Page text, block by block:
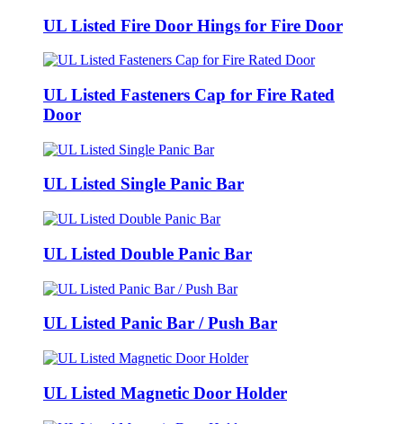
UL Listed Fire Door Hings for Fire Door
UL Listed Fasteners Cap for Fire Rated
Door
UL Listed Single Panic Bar
UL Listed Double Panic Bar
UL Listed Panic Bar / Push Bar
UL Listed Magnetic Door Holder